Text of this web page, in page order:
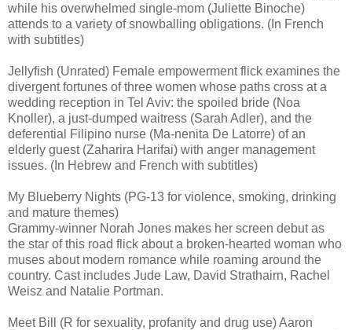
while his overwhelmed single-mom (Juliette Binoche)
attends to a variety of snowballing obligations. (In French
with subtitles)
Jellyfish (Unrated) Female empowerment flick examines the
divergent fortunes of three women whose paths cross at a
wedding reception in Tel Aviv: the spoiled bride (Noa
Knoller), a just-dumped waitress (Sarah Adler), and the
deferential Filipino nurse (Ma-nenita De Latorre) of an
elderly guest (Zaharira Harifai) with anger management
issues. (In Hebrew and French with subtitles)
My Blueberry Nights (PG-13 for violence, smoking, drinking
and mature themes)
Grammy-winner Norah Jones makes her screen debut as
the star of this road flick about a broken-hearted woman who
muses about modern romance while roaming around the
country. Cast includes Jude Law, David Strathairn, Rachel
Weisz and Natalie Portman.
Meet Bill (R for sexuality, profanity and drug use) Aaron